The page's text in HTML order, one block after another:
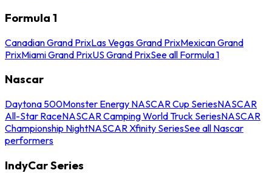
Formula 1
Canadian Grand PrixLas Vegas Grand PrixMexican Grand
PrixMiami Grand PrixUS Grand PrixSee all Formula 1
Nascar
Daytona 500Monster Energy NASCAR Cup SeriesNASCAR
All-Star RaceNASCAR Camping World Truck SeriesNASCAR
Championship NightNASCAR Xfinity SeriesSee all Nascar
performers
IndyCar Series